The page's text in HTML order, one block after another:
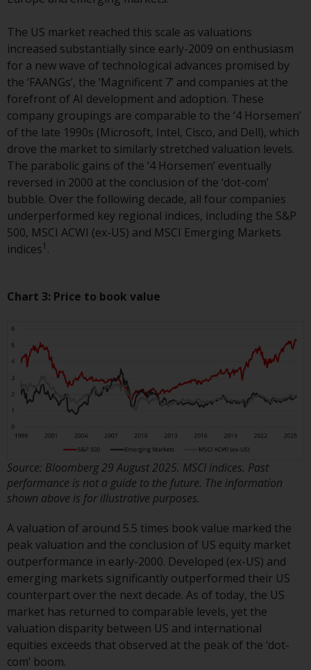
Redwheel-managed funds, the
semi-annual reports, and/or the
Key Information Document
(PRIIPs KID), may be obtained free
of charge from the
representative in Switzerland. In
respect of the shares offered in
Switzerland to Qualified
Investors, the place of
performance is at the registered
office of the Swiss
Representative. The place of
jurisdiction is at the registered
office of the Swiss Representative
or at the registered office or
Certain persons may have access
Capital Variable” under the laws
of Luxembourg. The sub-funds of
Redwheel Funds referred to on
current prospectus. The
prospectus contains more
complete information about the
sub-funds, including investment
objectives, charges and expenses.
However, the prospectus and
other information relating to the
sub-funds will not be
intentionally distributed to
persons in any country where
such distribution would be
contrary to local law or
regulation.
The US market reached this scale as valuations
increased substantially since early-2009 on enthusiasm
for a new wave of technological advances promised by
the ‘FAANGs’, the ‘Magnificent 7’ and companies at the
forefront of AI development and adoption. These
company groupings are comparable to the ‘4 Horsemen’
of the late 1990s (Microsoft, Intel, Cisco, and Dell), which
drove the market to similarly stretched valuation levels.
The parabolic gains of the ‘4 Horsemen’ eventually
reversed in 2000 at the conclusion of the ‘dot-com’
bubble. Over the following decade, all four companies
underperformed key regional indices, including the S&P
500, MSCI ACWI (ex-US) and MSCI Emerging Markets
indices1 .
Chart 3: Price to book value
Source: Bloomberg 29 August 2025. MSCI indices. Past
performance is not a guide to the future. The information
shown above is for illustrative purposes.
A valuation of around 5.5 times book value marked the
peak valuation and the conclusion of US equity market
outperformance in early-2000. Developed (ex-US) and
emerging markets significantly outperformed their US
counterpart over the next decade. As of today, the US
market has returned to comparable levels, yet the
valuation disparity between US and international
equities exceeds that observed at the peak of the ‘dot-
com’ boom.